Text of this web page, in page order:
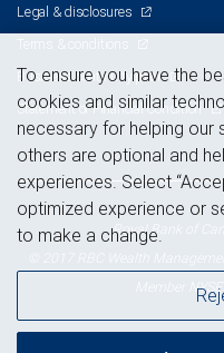
Legal & disclosures
Terms & conditions
Business continuity plan
Statement of Financial Condition
Royal Bank of
NYSE
To ensure you have the
cookies and similar
necessary for helping our
others are optional and
experiences. Select
optimized experience or
to make a change.